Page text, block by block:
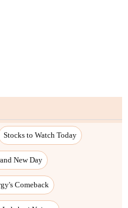
Stocks to Watch Today
New Day
Comeback